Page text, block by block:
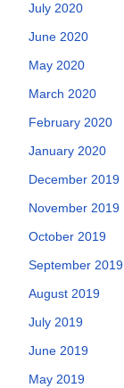
July 2020
June 2020
May 2020
March 2020
February 2020
January 2020
December 2019
November 2019
October 2019
September 2019
August 2019
July 2019
June 2019
May 2019